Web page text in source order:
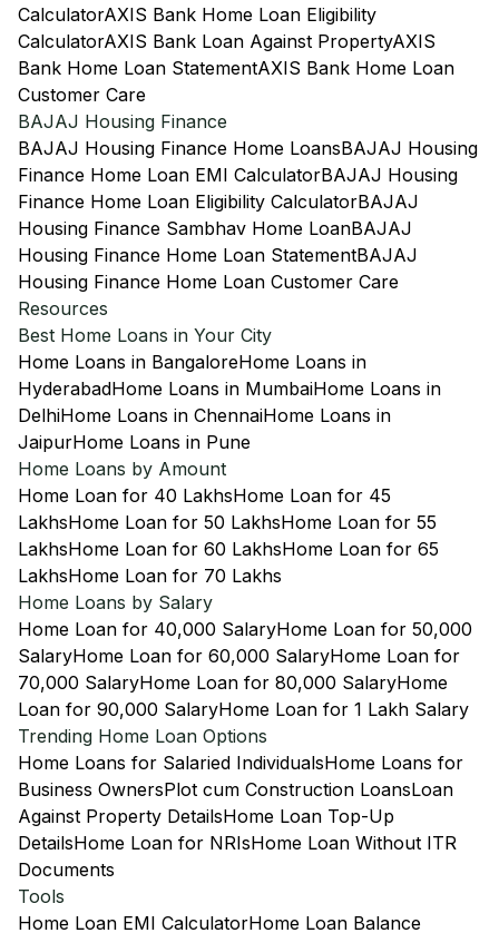
CalculatorAXIS Bank Home Loan Eligibility
CalculatorAXIS Bank Loan Against PropertyAXIS
Bank Home Loan StatementAXIS Bank Home Loan
Customer Care
BAJAJ Housing Finance
BAJAJ Housing Finance Home LoansBAJAJ Housing
Finance Home Loan EMI CalculatorBAJAJ Housing
Finance Home Loan Eligibility CalculatorBAJAJ
Housing Finance Sambhav Home LoanBAJAJ
Housing Finance Home Loan StatementBAJAJ
Housing Finance Home Loan Customer Care
Resources
Best Home Loans in Your City
Home Loans in BangaloreHome Loans in
HyderabadHome Loans in MumbaiHome Loans in
DelhiHome Loans in ChennaiHome Loans in
JaipurHome Loans in Pune
Home Loans by Amount
Home Loan for 40 LakhsHome Loan for 45
LakhsHome Loan for 50 LakhsHome Loan for 55
LakhsHome Loan for 60 LakhsHome Loan for 65
LakhsHome Loan for 70 Lakhs
Home Loans by Salary
Home Loan for 40,000 SalaryHome Loan for 50,000
SalaryHome Loan for 60,000 SalaryHome Loan for
70,000 SalaryHome Loan for 80,000 SalaryHome
Loan for 90,000 SalaryHome Loan for 1 Lakh Salary
Trending Home Loan Options
Home Loans for Salaried IndividualsHome Loans for
Business OwnersPlot cum Construction LoansLoan
Against Property DetailsHome Loan Top-Up
DetailsHome Loan for NRIsHome Loan Without ITR
Documents
Tools
Home Loan EMI CalculatorHome Loan Balance